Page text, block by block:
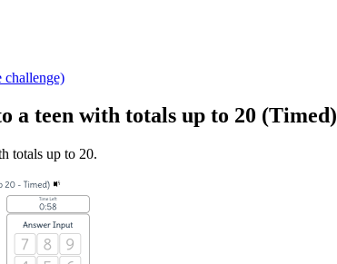
challenge)
a teen with totals up to 20 (Timed)
totals up to 20.